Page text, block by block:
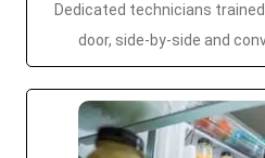
Dedicated technicians trained
door, side-by-side and